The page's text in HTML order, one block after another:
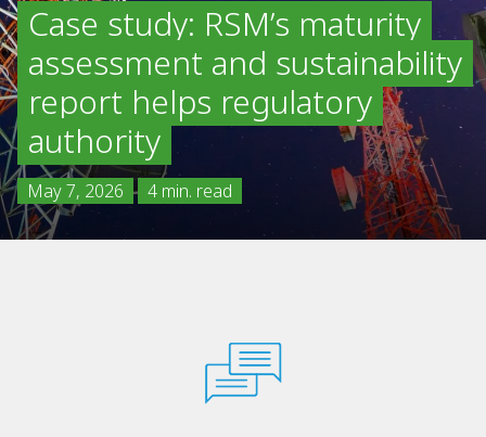
Case study: RSM’s maturity
assessment and sustainability
report helps regulatory
authority
May 7, 2026 4 min. read